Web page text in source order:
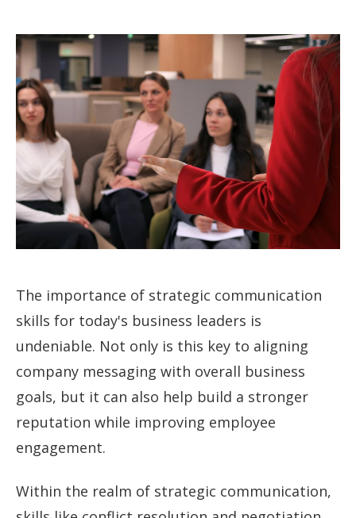
The importance of strategic communication
skills for today's business leaders is
undeniable. Not only is this key to aligning
company messaging with overall business
goals, but it can also help build a stronger
reputation while improving employee
engagement.
Within the realm of strategic communication,